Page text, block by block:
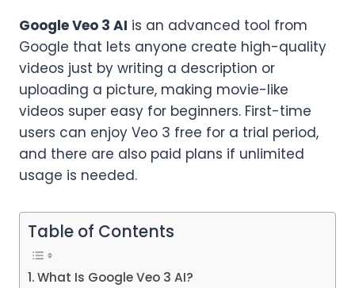
Google Veo 3 AI is an advanced tool from
Google that lets anyone create high-quality
videos just by writing a description or
uploading a picture, making movie-like
videos super easy for beginners. First-time
users can enjoy Veo 3 free for a trial period,
and there are also paid plans if unlimited
usage is needed.
Table of Contents
What Is Google Veo 3 AI?